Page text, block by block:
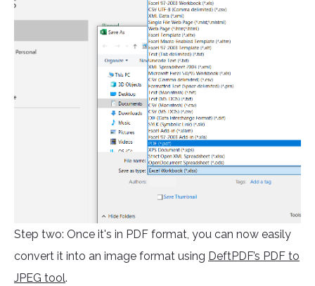
Step two: Once it's in PDF format, you can now easily
convert it into an image format using DeftPDF’s PDF to
JPEG tool.